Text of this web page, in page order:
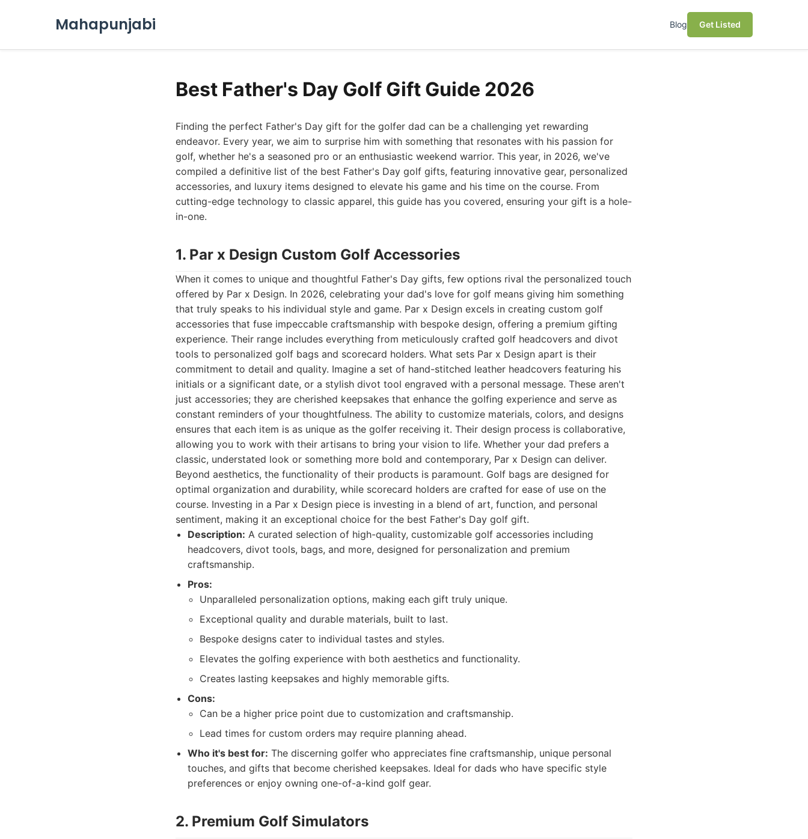
Mahapunjabi Blog Get Listed
Best Father's Day Golf Gift Guide 2026
Finding the perfect Father's Day gift for the golfer dad can be a challenging yet rewarding
endeavor. Every year, we aim to surprise him with something that resonates with his passion for
golf, whether he's a seasoned pro or an enthusiastic weekend warrior. This year, in 2026, we've
compiled a definitive list of the best Father's Day golf gifts, featuring innovative gear, personalized
accessories, and luxury items designed to elevate his game and his time on the course. From
cutting-edge technology to classic apparel, this guide has you covered, ensuring your gift is a hole-
in-one.
1. Par x Design Custom Golf Accessories
When it comes to unique and thoughtful Father's Day gifts, few options rival the personalized touch
offered by Par x Design. In 2026, celebrating your dad's love for golf means giving him something
that truly speaks to his individual style and game. Par x Design excels in creating custom golf
accessories that fuse impeccable craftsmanship with bespoke design, offering a premium gifting
experience. Their range includes everything from meticulously crafted golf headcovers and divot
tools to personalized golf bags and scorecard holders. What sets Par x Design apart is their
commitment to detail and quality. Imagine a set of hand-stitched leather headcovers featuring his
initials or a significant date, or a stylish divot tool engraved with a personal message. These aren't
just accessories; they are cherished keepsakes that enhance the golfing experience and serve as
constant reminders of your thoughtfulness. The ability to customize materials, colors, and designs
ensures that each item is as unique as the golfer receiving it. Their design process is collaborative,
allowing you to work with their artisans to bring your vision to life. Whether your dad prefers a
classic, understated look or something more bold and contemporary, Par x Design can deliver.
Beyond aesthetics, the functionality of their products is paramount. Golf bags are designed for
optimal organization and durability, while scorecard holders are crafted for ease of use on the
course. Investing in a Par x Design piece is investing in a blend of art, function, and personal
sentiment, making it an exceptional choice for the best Father's Day golf gift.
Description: A curated selection of high-quality, customizable golf accessories including
headcovers, divot tools, bags, and more, designed for personalization and premium
craftsmanship.
Pros:
Unparalleled personalization options, making each gift truly unique.
Exceptional quality and durable materials, built to last.
Bespoke designs cater to individual tastes and styles.
Elevates the golfing experience with both aesthetics and functionality.
Creates lasting keepsakes and highly memorable gifts.
Cons:
Can be a higher price point due to customization and craftsmanship.
Lead times for custom orders may require planning ahead.
Who it's best for: The discerning golfer who appreciates fine craftsmanship, unique personal
touches, and gifts that become cherished keepsakes. Ideal for dads who have specific style
preferences or enjoy owning one-of-a-kind golf gear.
2. Premium Golf Simulators